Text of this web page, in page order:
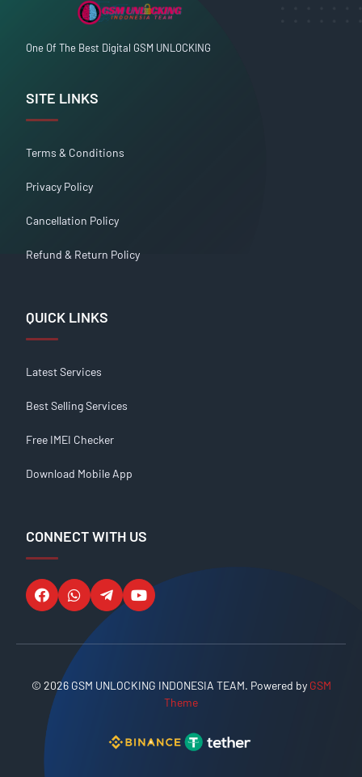
One Of The Best Digital GSM UNLOCKING
SITE LINKS
Terms & Conditions
Privacy Policy
Cancellation Policy
Refund & Return Policy
QUICK LINKS
Latest Services
Best Selling Services
Free IMEI Checker
Download Mobile App
CONNECT WITH US
© 2026 GSM UNLOCKING INDONESIA TEAM. Powered by GSM
Theme